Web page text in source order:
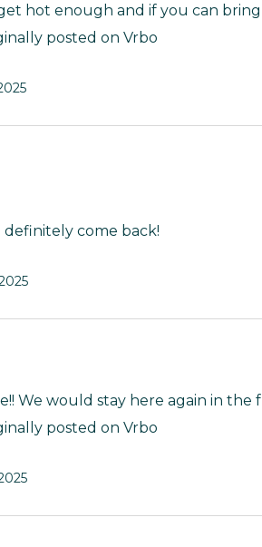
hot enough and if you can
posted on Vrbo
come back!
We would stay here again in the
posted on Vrbo